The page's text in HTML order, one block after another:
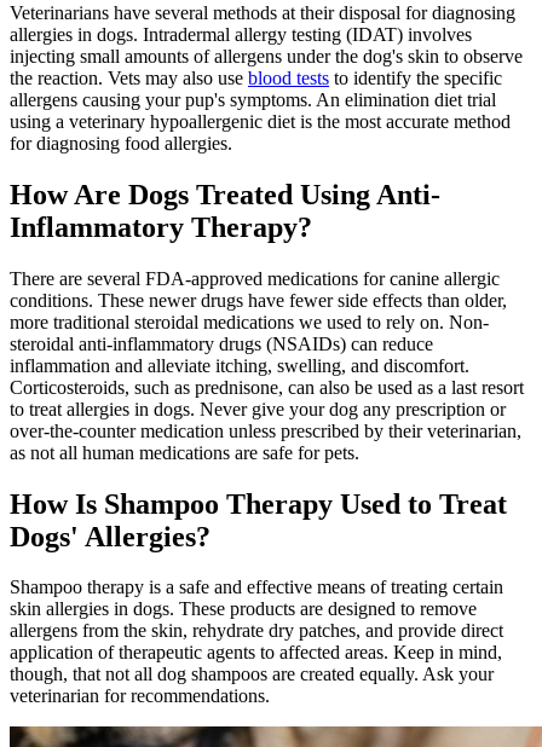
Veterinarians have several methods at their disposal for diagnosing
allergies in dogs. Intradermal allergy testing (IDAT) involves
injecting small amounts of allergens under the dog's skin to observe
the reaction. Vets may also use blood tests to identify the specific
allergens causing your pup's symptoms. An elimination diet trial
using a veterinary hypoallergenic diet is the most accurate method
for diagnosing food allergies.
How Are Dogs Treated Using Anti-
Inflammatory Therapy?
There are several FDA-approved medications for canine allergic
conditions. These newer drugs have fewer side effects than older,
more traditional steroidal medications we used to rely on. Non-
steroidal anti-inflammatory drugs (NSAIDs) can reduce
inflammation and alleviate itching, swelling, and discomfort.
Corticosteroids, such as prednisone, can also be used as a last resort
to treat allergies in dogs. Never give your dog any prescription or
over-the-counter medication unless prescribed by their veterinarian,
as not all human medications are safe for pets.
How Is Shampoo Therapy Used to Treat
Dogs' Allergies?
Shampoo therapy is a safe and effective means of treating certain
skin allergies in dogs. These products are designed to remove
allergens from the skin, rehydrate dry patches, and provide direct
application of therapeutic agents to affected areas. Keep in mind,
though, that not all dog shampoos are created equally. Ask your
veterinarian for recommendations.